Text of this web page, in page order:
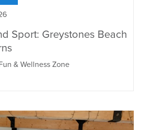
Sport: Greystones Beach
& Wellness Zone